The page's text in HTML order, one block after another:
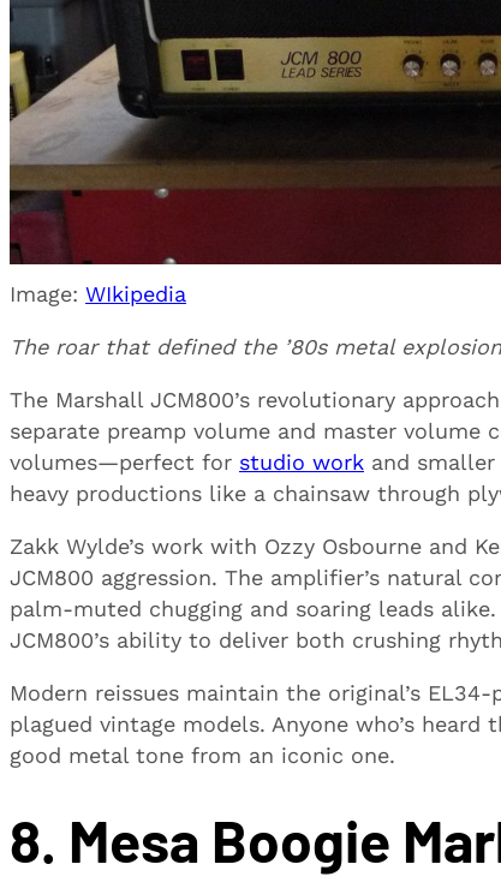
Image: WIkipedia
The roar that defined the ’80s metal
The Marshall JCM800’s revolutionary
separate preamp volume and master
volumes—perfect for studio work and
heavy productions like a chainsaw through
Zakk Wylde’s work with Ozzy Osbourne and
JCM800 aggression. The amplifier’s natural
palm-muted chugging and soaring leads alike.
JCM800’s ability to deliver both crushing
Modern reissues maintain the original’s
plagued vintage models. Anyone who’s
good metal tone from an iconic one.
8. Mesa Boogie